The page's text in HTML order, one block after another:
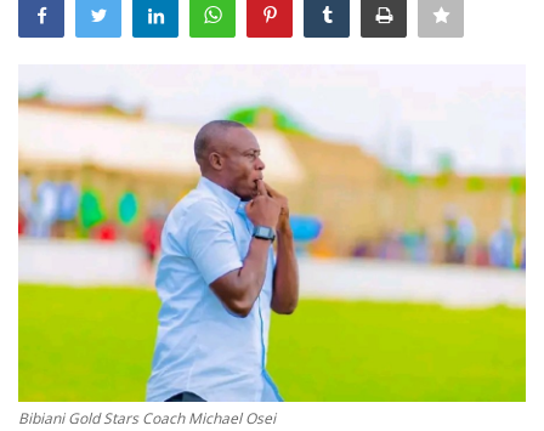
NEWS
BUSINESS
ENTERTAINMENT
Bibiani Gold Stars Coach Michael Osei